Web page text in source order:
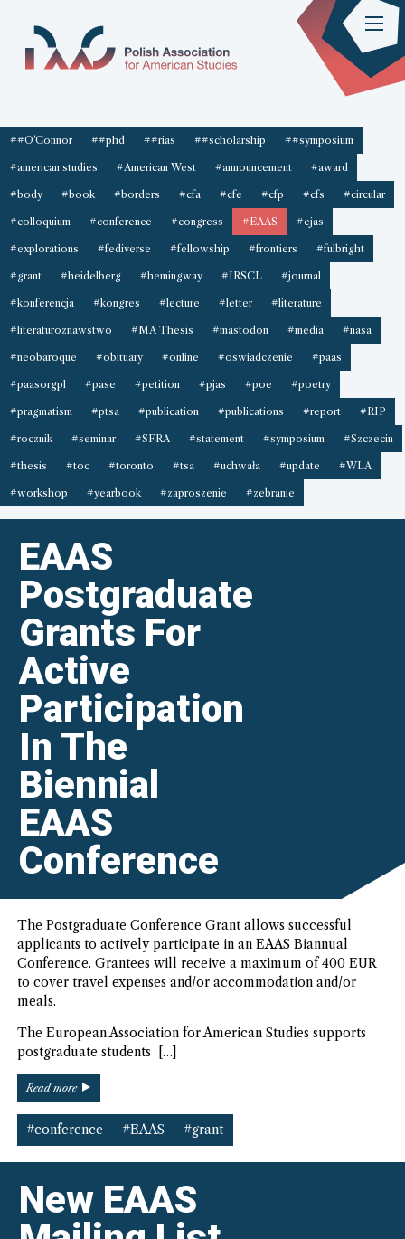
##O'Connor ##phd ##rias ##scholarship ##symposium
#american studies #American West #announcement #award
#body #book #borders #cfa #cfe #cfp #cfs #circular
#colloquium #conference #congress #EAAS #ejas
#explorations #fediverse #fellowship #frontiers #fulbright
#grant #heidelberg #hemingway #IRSCL #journal
#konferencja #kongres #lecture #letter #literature
#literaturoznawstwo #MA Thesis #mastodon #media #nasa
#neobaroque #obituary #online #oswiadczenie #paas
#paasorgpl #pase #petition #pjas #poe #poetry
#pragmatism #ptsa #publication #publications #report #RIP
#rocznik #seminar #SFRA #statement #symposium #Szczecin
#thesis #toc #toronto #tsa #uchwała #update #WLA
#workshop #yearbook #zaproszenie #zebranie
EAAS
Postgraduate
Grants For
Active
Participation
In The
Biennial
EAAS
Conference
The Postgraduate Conference Grant allows successful
applicants to actively participate in an EAAS Biannual
Conference. Grantees will receive a maximum of 400 EUR
to cover travel expenses and/or accommodation and/or
meals.
The European Association for American Studies supports
postgraduate students […]
Read more “EAAS
Grants
for
Active
Participation
in
the
#conference #EAAS #grant
New EAAS